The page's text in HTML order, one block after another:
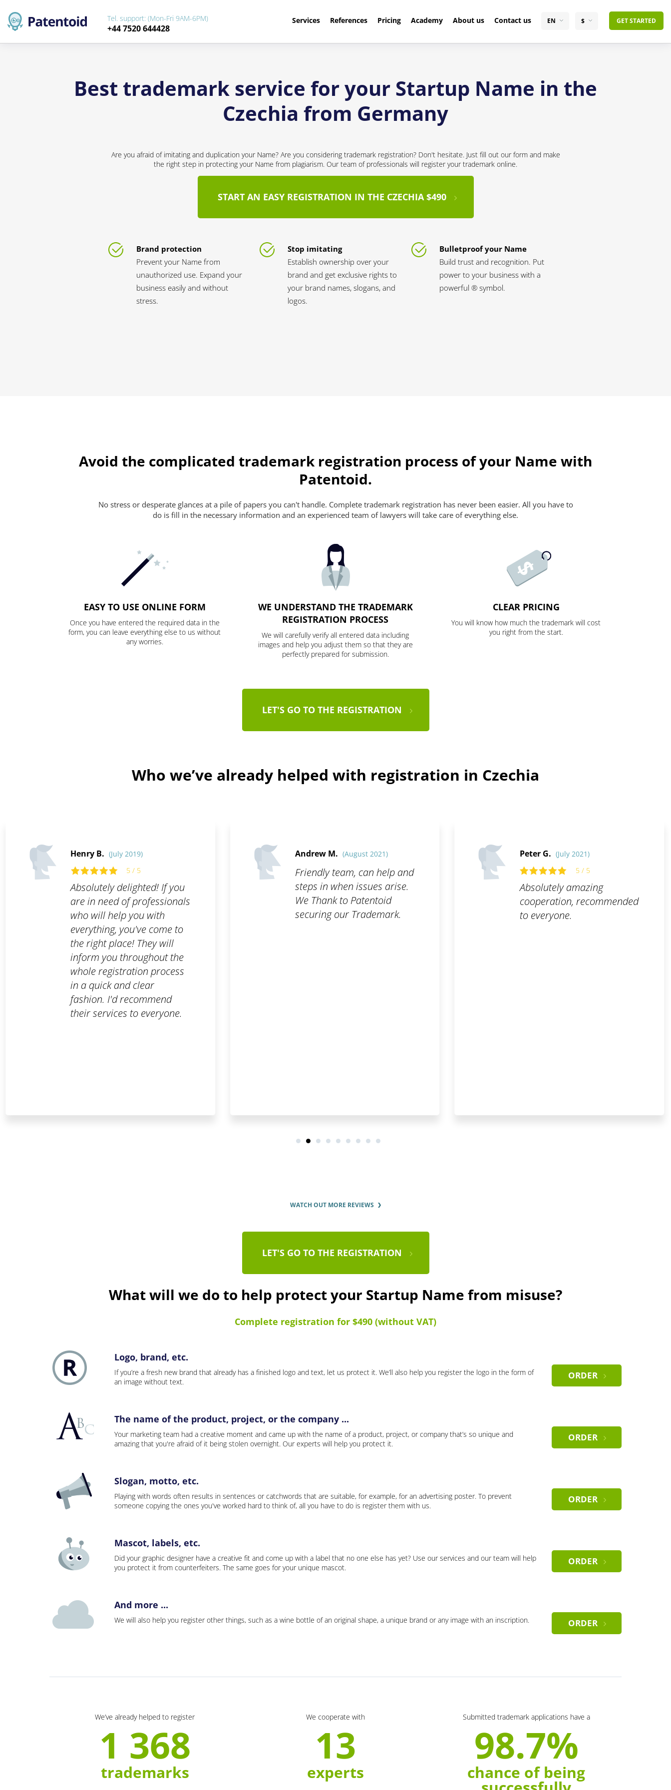
Services References Pricing Academy About us Contact us EN $ GET STARTED
Tel. support: (Mon-Fri 9AM-6PM)
+44 7520 644428
Best trademark service for your Startup Name in the
Czechia from Germany
Are you afraid of imitating and duplication your Name? Are you considering trademark registration? Don't hesitate. Just fill out our form and make
the right step in protecting your Name from plagiarism. Our team of professionals will register your trademark online.
START AN EASY REGISTRATION IN THE CZECHIA $490
Brand protection
Prevent your Name from
unauthorized use. Expand your
business easily and without
stress.
Stop imitating
Establish ownership over your
brand and get exclusive rights to
your brand names, slogans, and
logos.
Bulletproof your Name
Build trust and recognition. Put
power to your business with a
powerful ® symbol.
Avoid the complicated trademark registration process of your Name with
Patentoid.
No stress or desperate glances at a pile of papers you can't handle. Complete trademark registration has never been easier. All you have to
do is fill in the necessary information and an experienced team of lawyers will take care of everything else.
EASY TO USE ONLINE FORM
Once you have entered the required data in the
form, you can leave everything else to us without
any worries.
WE UNDERSTAND THE TRADEMARK
REGISTRATION PROCESS
We will carefully verify all entered data including
images and help you adjust them so that they are
perfectly prepared for submission.
CLEAR PRICING
You will know how much the trademark will cost
you right from the start.
LET'S GO TO THE REGISTRATION
Who we’ve already helped with registration in Czechia
Henry B. (July 2019)
5 / 5
Absolutely delighted! If you
are in need of professionals
who will help you with
everything, you've come to
the right place! They will
inform you throughout the
whole registration process
in a quick and clear
fashion. I'd recommend
their services to everyone.
Andrew M. (August 2021)
Friendly team, can help and
steps in when issues arise.
We Thank to Patentoid
securing our Trademark.
Peter G. (July 2021)
5 / 5
Absolutely amazing
cooperation, recommended
to everyone.
WATCH OUT MORE REVIEWS
LET'S GO TO THE REGISTRATION
What will we do to help protect your Startup Name from misuse?
Complete registration for $490 (without VAT)
Logo, brand, etc.
If you’re a fresh new brand that already has a finished logo and text, let us protect it. We’ll also help you register the logo in the form of
an image without text.
ORDER
The name of the product, project, or the company ...
Your marketing team had a creative moment and came up with the name of a product, project, or company that’s so unique and
amazing that you're afraid of it being stolen overnight. Our experts will help you protect it.
ORDER
Slogan, motto, etc.
Playing with words often results in sentences or catchwords that are suitable, for example, for an advertising poster. To prevent
someone copying the ones you've worked hard to think of, all you have to do is register them with us.
ORDER
Mascot, labels, etc.
Did your graphic designer have a creative fit and come up with a label that no one else has yet? Use our services and our team will help
you protect it from counterfeiters. The same goes for your unique mascot.
ORDER
And more ...
We will also help you register other things, such as a wine bottle of an original shape, a unique brand or any image with an inscription. ORDER
We’ve already helped to register
1 368
trademarks
We cooperate with
13
experts
Submitted trademark applications have a
98.7%
chance of being